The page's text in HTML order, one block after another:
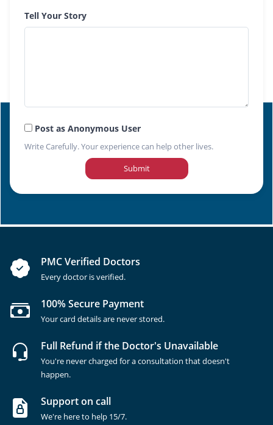
Tell Your Story
Post as Anonymous User
Write Carefully. Your experience can help other lives.
Submit
PMC Verified Doctors
Every doctor is verified.
100% Secure Payment
Your card details are never stored.
Full Refund if the Doctor's Unavailable
You're never charged for a consultation that doesn't
happen.
Support on call
We're here to help 15/7.